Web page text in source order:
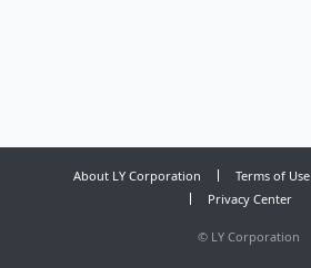
About LY Corporation Terms of Use
Privacy Center
© LY Corporation